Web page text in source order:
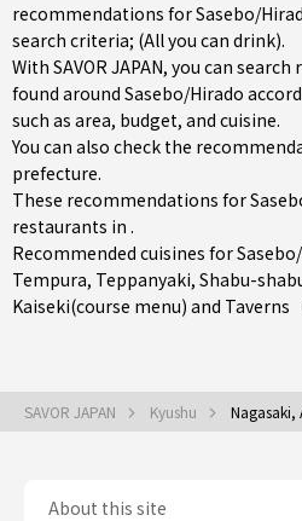
recommendations for Sasebo/
search criteria; (All you can drink).
With SAVOR JAPAN, you can
found around Sasebo/Hirado
such as area, budget, and cuisine.
You can also check the
prefecture.
These recommendations for
restaurants in .
Recommended cuisines for
Tempura, Teppanyaki, Shabu-
Kaiseki(course menu) and Taverns
SAVOR JAPAN Kyushu Nagasaki,
About this site